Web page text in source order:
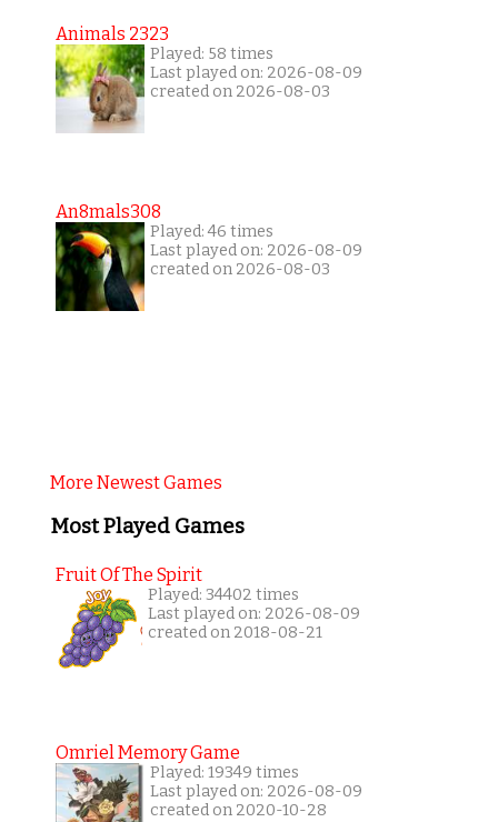
Animals 2323
Played: 58 times
Last played on: 2026-08-09
created on 2026-08-03
An8mals308
Played: 46 times
Last played on: 2026-08-09
created on 2026-08-03
More Newest Games
Most Played Games
Fruit Of The Spirit
Played: 34402 times
Last played on: 2026-08-09
created on 2018-08-21
Omriel Memory Game
Played: 19349 times
Last played on: 2026-08-09
created on 2020-10-28